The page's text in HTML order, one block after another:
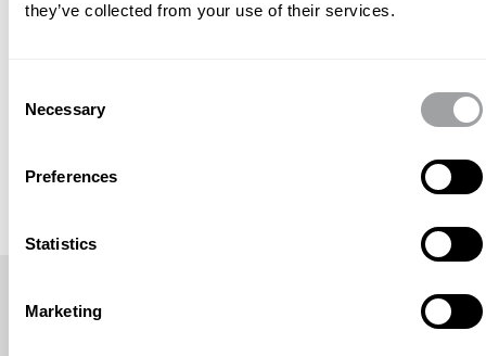
they’ve collected from your use of their services.
Selection
Necessary
Preferences
Statistics
Marketing